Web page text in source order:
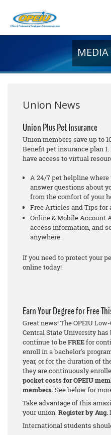
Media Center
Need A Union?
MEDIA
Union News
Union Plus Pet Insurance
Union members save up to
Benefit pet insurance plan
have access to virtual
A 24/7 pet helpline
answer questions about
from the comfort of your
Free Articles and Tips
Online & Mobile Account
access information, and
anywhere.
If you need to protect your
online today!
Earn Your Degree for Free
Great news! The OPEIU
Central State University
continue to beFREEfor
enroll in a bachelor's
year, or for the duration of
they are continuously
pocket costs for OPEIU
members.See below for
Take advantage of this
your union.Register by Aug.
International students